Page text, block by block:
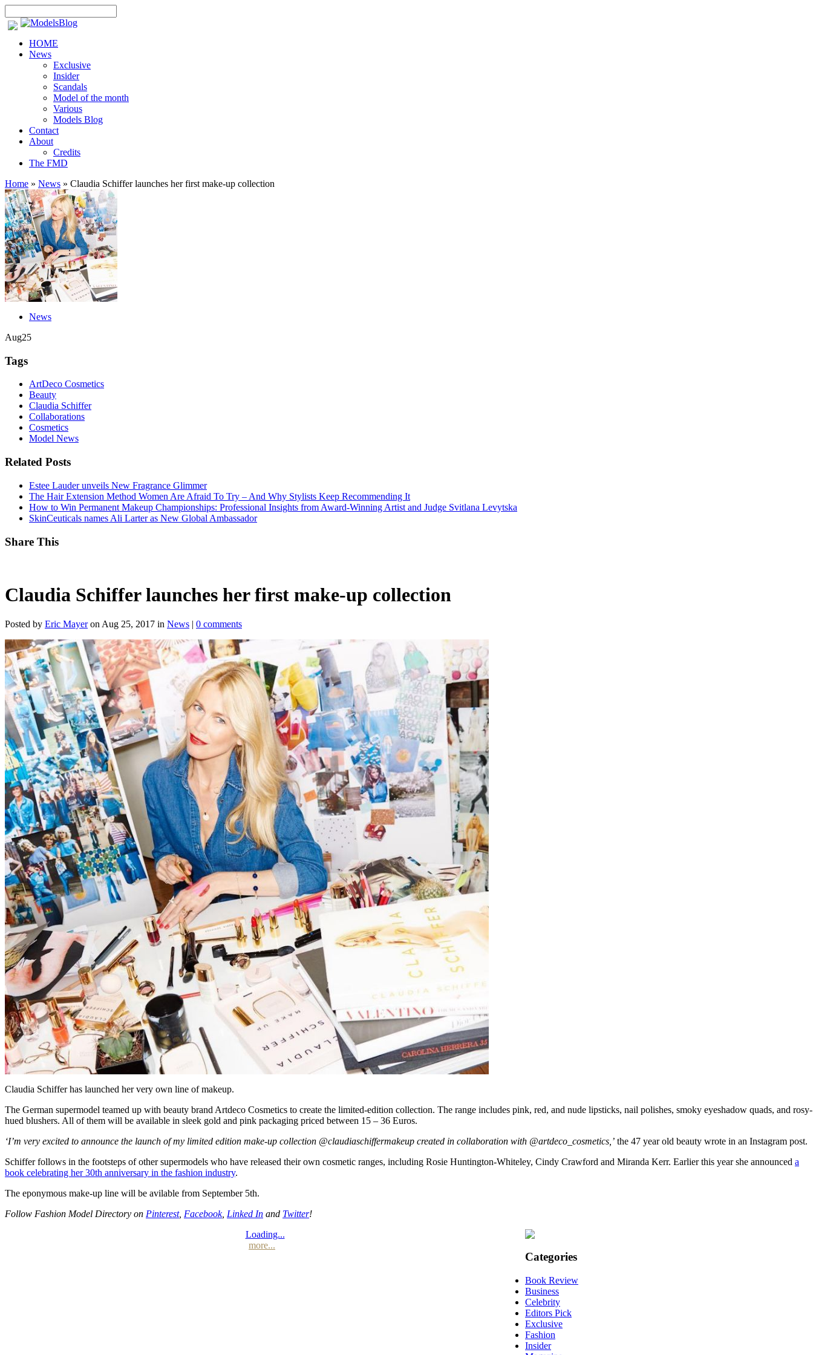
HOME
News
Exclusive
Insider
Scandals
Model of the month
Various
Models Blog
Contact
About
Credits
The FMD
Home » News » Claudia Schiffer launches her first make-up collection
News
Aug25
Tags
ArtDeco Cosmetics
Beauty
Claudia Schiffer
Collaborations
Cosmetics
Model News
Related Posts
Estee Lauder unveils New Fragrance Glimmer
The Hair Extension Method Women Are Afraid To Try – And Why Stylists Keep Recommending It
How to Win Permanent Makeup Championships: Professional Insights from Award-Winning Artist and Judge Svitlana Levytska
SkinCeuticals names Ali Larter as New Global Ambassador
Share This
Claudia Schiffer launches her first make-up collection
Posted by Eric Mayeron Aug 25, 2017 in News | 0 comments
Claudia Schiffer has launched her very own line of makeup.
The German supermodel teamed up with beauty brand Artdeco Cosmetics to create the limited-edition collection. The range includes pink, red, and nude lipsticks, nail polishes, smoky eyeshadow quads, and rosy-
hued blushers. All of them will be available in sleek gold and pink packaging priced between 15 – 36 Euros.
‘I’m very excited to announce the launch of my limited edition make-up collection @claudiaschiffermakeup created in collaboration with @artdeco_cosmetics,’ the 47 year old beauty wrote in an Instagram post.
Schiffer follows in the footsteps of other supermodels who have released their own cosmetic ranges, including Rosie Huntington-Whiteley, Cindy Crawford and Miranda Kerr. Earlier this year she announced a
book celebrating her 30th anniversary in the fashion industry.
The eponymous make-up line will be avilable from September 5th.
Follow Fashion Model Directory on Pinterest, Facebook, Linked In and Twitter!
Loading...
more...
Categories
Book Review
Business
Celebrity
Editors Pick
Exclusive
Fashion
Insider